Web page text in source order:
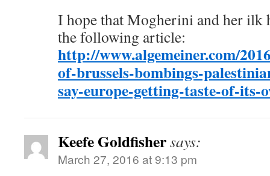
I hope that Mogherini and her ilk
the following article:
http://www.algemeiner.com/
of-brussels-bombings-
say-europe-getting-taste-of-its-
Keefe Goldfishersays:
March 27, 2016 at 9:13 pm